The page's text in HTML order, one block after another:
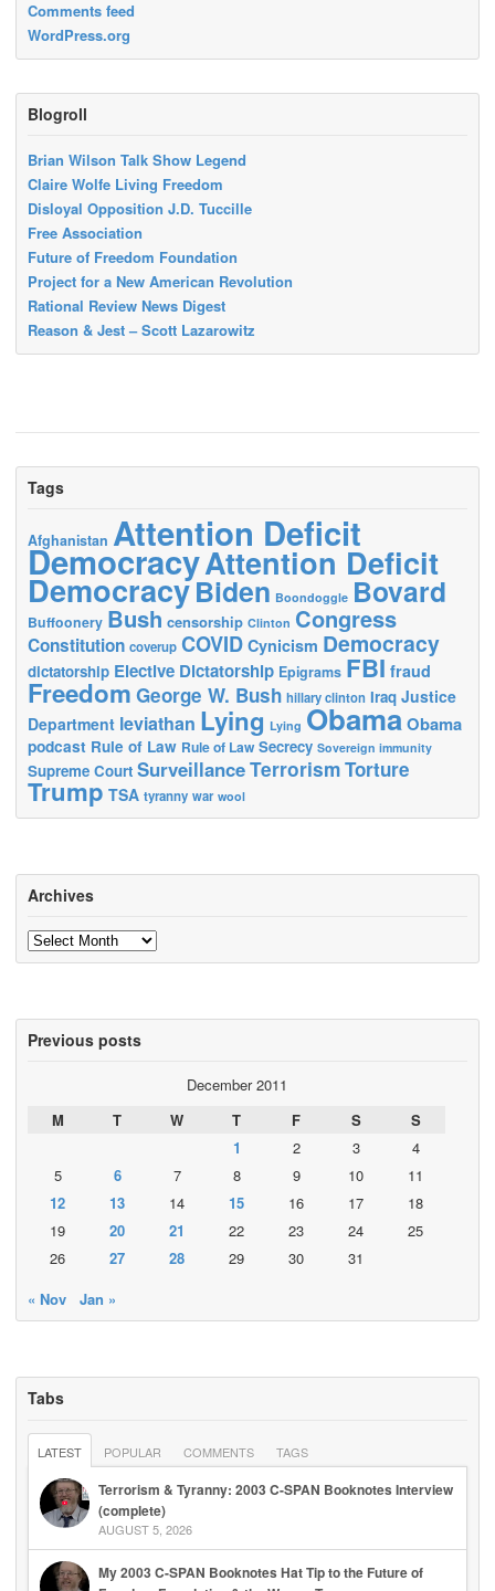
Comments feed
WordPress.org
Blogroll
Brian Wilson Talk Show Legend
Claire Wolfe Living Freedom
Disloyal Opposition J.D. Tuccille
Free Association
Future of Freedom Foundation
Project for a New American Revolution
Rational Review News Digest
Reason & Jest – Scott Lazarowitz
Tags
Afghanistan Attention Deficit
DemocracyAttention Deficit
DemocracyBiden Boondoggle Bovard
Buffoonery Bush censorship Clinton Congress
Constitution coverup COVID Cynicism Democracy
dictatorship Elective Dictatorship Epigrams FBI fraud
Freedom George W. Bush hillary clinton Iraq Justice
Department leviathan Lying Lying ObamaObama
podcast Rule of Law Rule of Law Secrecy Sovereign immunity
Supreme Court SurveillanceTerrorismTorture
Trump TSA tyranny war wool
Archives
Archives
Previous posts
December 2011
M
T W T F S
S
1
2 3
4
5
6 7 8 9 10
11
12
13 14 15 16 17
18
19
20 21 22 23 24
25
26
27 28 29 30
31
« Nov
Jan »
Tabs
LATEST POPULAR COMMENTS TAGS
Terrorism & Tyranny: 2003 C-SPAN Booknotes Interview
(complete)
AUGUST 5, 2026
My 2003 C-SPAN Booknotes Hat Tip to the Future of